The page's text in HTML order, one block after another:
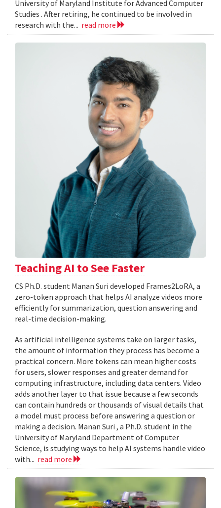
University of Maryland Institute for Advanced Computer
Studies . After retiring, he continued to be involved in
research with the... read more
Teaching AI to See Faster
CS Ph.D. student Manan Suri developed Frames2LoRA, a
zero-token approach that helps AI analyze videos more
efficiently for summarization, question answering and
real-time decision-making.
As artificial intelligence systems take on larger tasks,
the amount of information they process has become a
practical concern. More tokens can mean higher costs
for users, slower responses and greater demand for
computing infrastructure, including data centers. Video
adds another layer to that issue because a few seconds
can contain hundreds or thousands of visual details that
a model must process before answering a question or
making a decision. Manan Suri , a Ph.D. student in the
University of Maryland Department of Computer
Science, is studying ways to help AI systems handle video
with... read more